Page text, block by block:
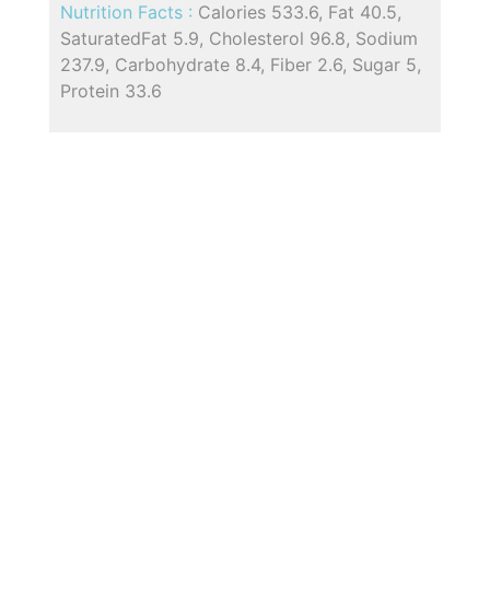
Nutrition Facts : Calories 533.6, Fat 40.5,
SaturatedFat 5.9, Cholesterol 96.8, Sodium
237.9, Carbohydrate 8.4, Fiber 2.6, Sugar 5,
Protein 33.6